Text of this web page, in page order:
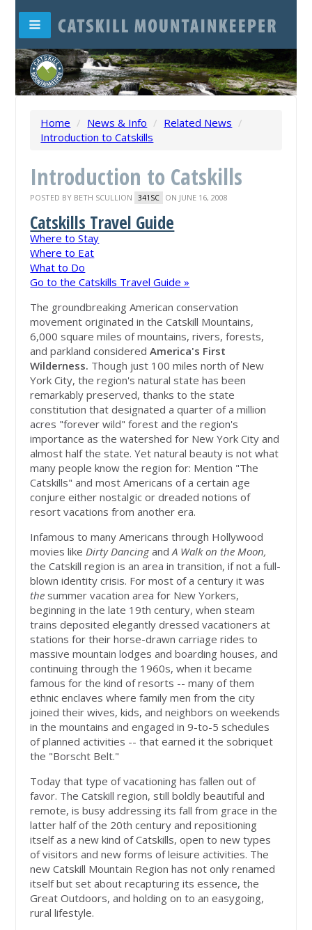
Home / News & Info / Related News /
Introduction to Catskills
Introduction to Catskills
POSTED BY BETH SCULLION 341SC ON JUNE 16, 2008
Catskills Travel Guide
Where to Stay
Where to Eat
What to Do
Go to the Catskills Travel Guide »
The groundbreaking American conservation
movement originated in the Catskill Mountains,
6,000 square miles of mountains, rivers, forests,
and parkland consideredAmerica's First
Wilderness. Though just 100 miles north of New
York City, the region's natural state has been
remarkably preserved, thanks to the state
constitution that designated a quarter of a million
acres "forever wild" forest and the region's
importance as the watershed for New York City and
almost half the state. Yet natural beauty is not what
many people know the region for: Mention "The
Catskills" and most Americans of a certain age
conjure either nostalgic or dreaded notions of
resort vacations from another era.
Infamous to many Americans through Hollywood
movies likeDirty DancingandA Walk on the Moon,
the Catskill region is an area in transition, if not a full-
blown identity crisis. For most of a century it was
the summer vacation area for New Yorkers,
beginning in the late 19th century, when steam
trains deposited elegantly dressed vacationers at
stations for their horse-drawn carriage rides to
massive mountain lodges and boarding houses, and
continuing through the 1960s, when it became
famous for the kind of resorts -- many of them
ethnic enclaves where family men from the city
joined their wives, kids, and neighbors on weekends
in the mountains and engaged in 9-to-5 schedules
of planned activities -- that earned it the sobriquet
the "Borscht Belt."
Today that type of vacationing has fallen out of
favor. The Catskill region, still boldly beautiful and
remote, is busy addressing its fall from grace in the
latter half of the 20th century and repositioning
itself as a new kind of Catskills, open to new types
of visitors and new forms of leisure activities. The
new Catskill Mountain Region has not only renamed
itself but set about recapturing its essence, the
Great Outdoors, and holding on to an easygoing,
rural lifestyle.